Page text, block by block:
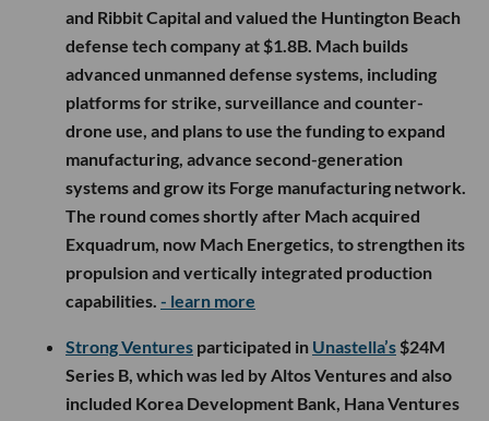
and Ribbit Capital and valued the Huntington Beach
defense tech company at $1.8B. Mach builds
advanced unmanned defense systems, including
platforms for strike, surveillance and counter-
drone use, and plans to use the funding to expand
manufacturing, advance second-generation
systems and grow its Forge manufacturing network.
The round comes shortly after Mach acquired
Exquadrum, now Mach Energetics, to strengthen its
propulsion and vertically integrated production
capabilities. - learn more
Strong Ventures participated in Unastella’s $24M
Series B, which was led by Altos Ventures and also
included Korea Development Bank, Hana Ventures